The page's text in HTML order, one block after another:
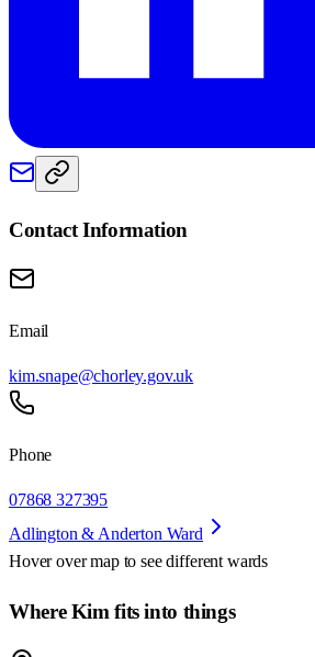
Contact Information
Email
kim.snape@chorley.gov.uk
Phone
07868 327395
Adlington & Anderton Ward
Hover over map to see different wards
Where Kim fits into things